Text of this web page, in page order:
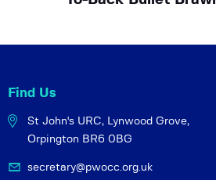
Find Us
St John's URC, Lynwood Grove,
Orpington BR6 0BG
secretary@pwocc.org.uk